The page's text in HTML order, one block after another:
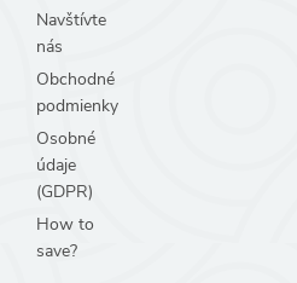
Navštívte
nás
Obchodné
podmienky
Osobné
údaje
(GDPR)
How to
save?